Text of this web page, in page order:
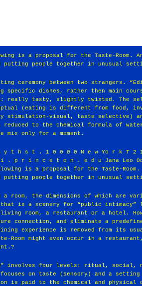
is a proposal for the Taste-Room.
people together in unusual
ceremony between two strangers.
dishes, rather then main
really tasty, slightly twisted. The
(eating is different from food,
stimulation-visual, taste selective)
to the chemical formula of
mix only for a moment.
s y t h s t . 1 0 0 0 0 N e w Yo r k T 2
. p r i n c e t o n . e d u Jana Leo
is a proposal for the Taste-Room.
people together in unusual
a room, the dimensions of which are
that is a scenery for “public intimacy”
room, a restaurant or a hotel.
connection, and eliminate a
experience is removed from its
Room might even occur in a
involves four levels: ritual, social,
on taste (sensory) and a
paid to the chemical and physical